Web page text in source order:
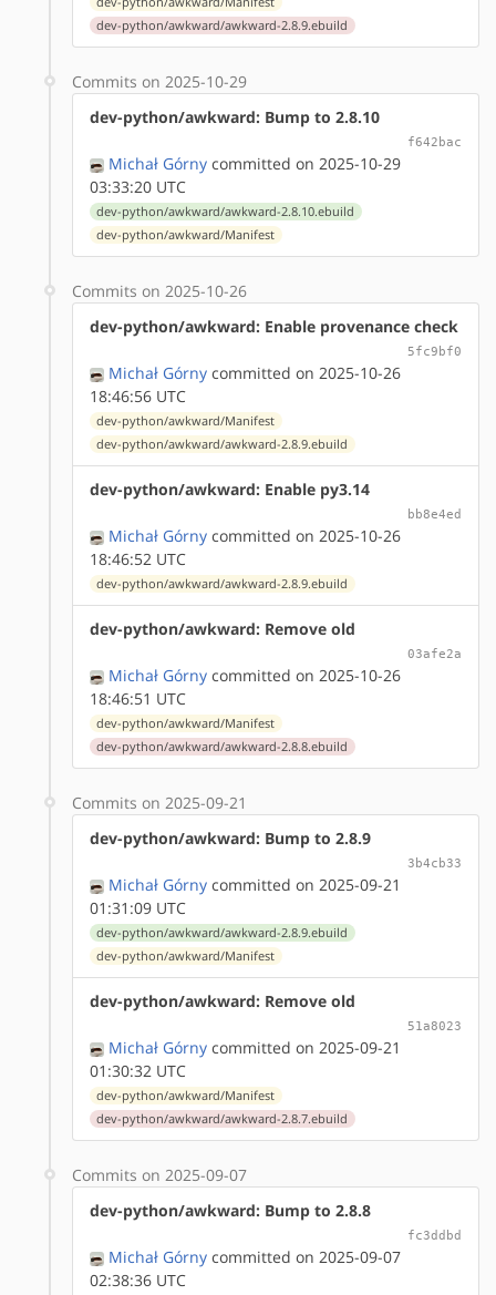
dev-python/awkward/awkward-2.8.9.ebuild
Commits on 2025-10-29
dev-python/awkward: Bump to 2.8.10
f642bac
Michał Górny committed on 2025-10-29
03:33:20 UTC
dev-python/awkward/awkward-2.8.10.ebuild
dev-python/awkward/Manifest
Commits on 2025-10-26
dev-python/awkward: Enable provenance check
5fc9bf0
Michał Górny committed on 2025-10-26
18:46:56 UTC
dev-python/awkward/Manifest
dev-python/awkward/awkward-2.8.9.ebuild
dev-python/awkward: Enable py3.14
bb8e4ed
Michał Górny committed on 2025-10-26
18:46:52 UTC
dev-python/awkward/awkward-2.8.9.ebuild
dev-python/awkward: Remove old
03afe2a
Michał Górny committed on 2025-10-26
18:46:51 UTC
dev-python/awkward/Manifest
dev-python/awkward/awkward-2.8.8.ebuild
Commits on 2025-09-21
dev-python/awkward: Bump to 2.8.9
3b4cb33
Michał Górny committed on 2025-09-21
01:31:09 UTC
dev-python/awkward/awkward-2.8.9.ebuild
dev-python/awkward/Manifest
dev-python/awkward: Remove old
51a8023
Michał Górny committed on 2025-09-21
01:30:32 UTC
dev-python/awkward/Manifest
dev-python/awkward/awkward-2.8.7.ebuild
Commits on 2025-09-07
dev-python/awkward: Bump to 2.8.8
fc3ddbd
Michał Górny committed on 2025-09-07
02:38:36 UTC